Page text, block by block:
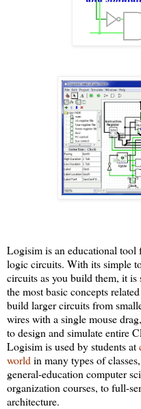
Logisim is an educational
logic circuits. With its simple
circuits as you build them, it
the most basic concepts
build larger circuits from
wires with a single mouse
to design and simulate entire
Logisim is used by students at
world in many types of
general-education computer
organization courses, to full-
architecture.